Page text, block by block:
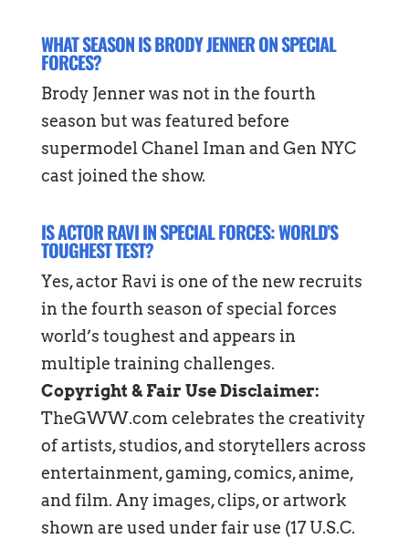
WHAT SEASON IS BRODY JENNER ON SPECIAL
FORCES?
Brody Jenner was not in the fourth
season but was featured before
supermodel Chanel Iman and Gen NYC
cast joined the show.
IS ACTOR RAVI IN SPECIAL FORCES: WORLD’S
TOUGHEST TEST?
Yes, actor Ravi is one of the new recruits
in the fourth season of special forces
world’s toughest and appears in
multiple training challenges.
Copyright & Fair Use Disclaimer:
TheGWW.com celebrates the creativity
of artists, studios, and storytellers across
entertainment, gaming, comics, anime,
and film. Any images, clips, or artwork
shown are used under fair use (17 U.S.C.